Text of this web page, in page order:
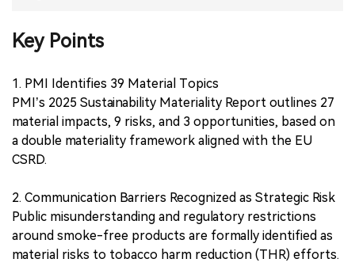
Key Points
1. PMI Identifies 39 Material Topics
PMI’s 2025 Sustainability Materiality Report outlines 27
material impacts, 9 risks, and 3 opportunities, based on
a double materiality framework aligned with the EU
CSRD.
2. Communication Barriers Recognized as Strategic Risk
Public misunderstanding and regulatory restrictions
around smoke-free products are formally identified as
material risks to tobacco harm reduction (THR) efforts.